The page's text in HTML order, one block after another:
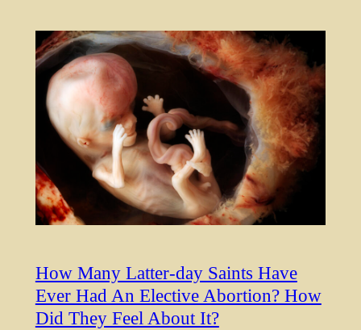
How Many Latter-day Saints Have
Ever Had An Elective Abortion? How
Did They Feel About It?